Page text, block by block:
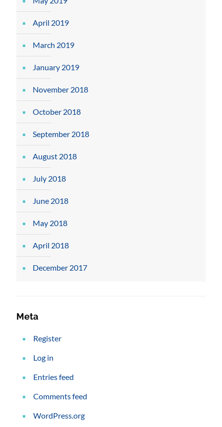
April 2019
March 2019
January 2019
November 2018
October 2018
September 2018
August 2018
July 2018
June 2018
May 2018
April 2018
December 2017
Meta
Register
Log in
Entries feed
Comments feed
WordPress.org